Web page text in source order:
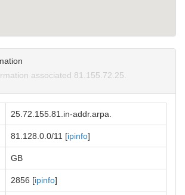
associated 81.155.72.25.
25.72.155.81.in-addr.arpa.
81.128.0.0/11 [ipinfo]
GB
2856 [ipinfo]